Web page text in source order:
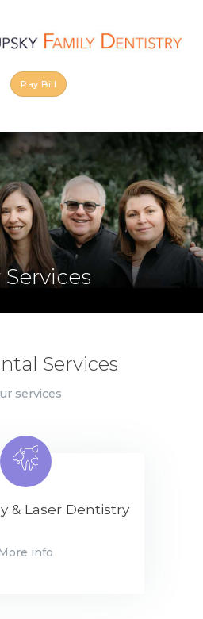
Pay Bill
AN
US
Services
services
& Laser Dentistry
info